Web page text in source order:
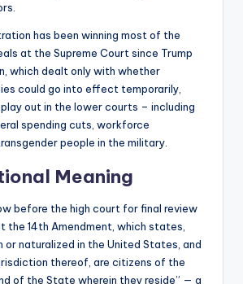
has been winning most of the
at the Supreme Court since Trump
which dealt only with whether
could go into effect temporarily,
out in the lower courts – including
spending cuts, workforce
people in the military.
Meaning
before the high court for final review
the 14th Amendment, which states,
or naturalized in the United States, and
thereof, are citizens of the
of the State wherein they reside” — a